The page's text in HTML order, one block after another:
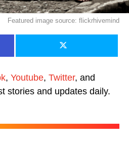
Featured image source: flickrhivemind
, Youtube, Twitter, and
stories and updates daily.